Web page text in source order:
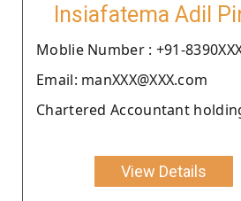
Insiafatema Adil
Moblie Number : +91-
Email: manXXX@XXX.com
Chartered Accountant
View Details